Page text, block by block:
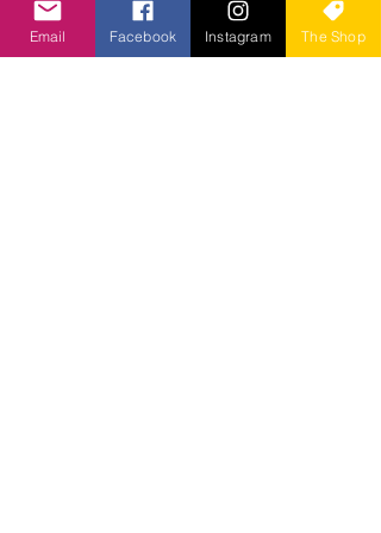
Email Facebook Instagram The Shop